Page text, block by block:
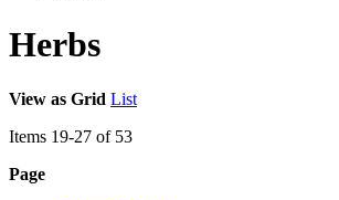
Herbs
View as Grid List
Items 19-27 of 53
Page